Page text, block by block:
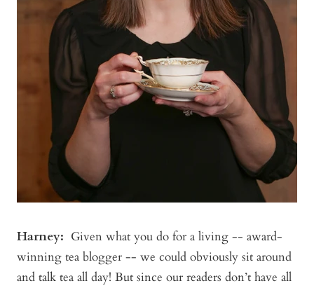
Harney: Given what you do for a living -- award-
winning tea blogger -- we could obviously sit around
and talk tea all day! But since our readers don’t have all